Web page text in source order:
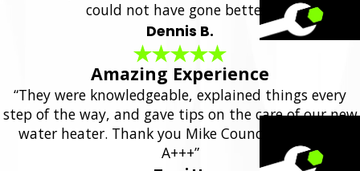
could not have gone better.”
Dennis B.
Amazing Experience
“They were knowledgeable, explained things every
step of the way, and gave tips on the care of our new
water heater. Thank you Mike Council Plumbing!
A+++”